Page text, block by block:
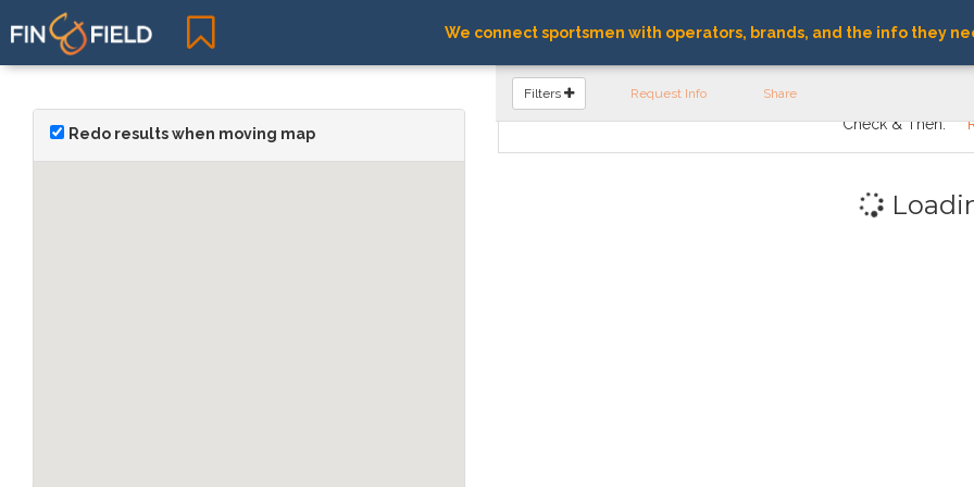
We connect sportsmen with operators, brands, and the info they
Redo results when moving map
FIND OPERATORS
Filters Request Info Share
Check & Then: